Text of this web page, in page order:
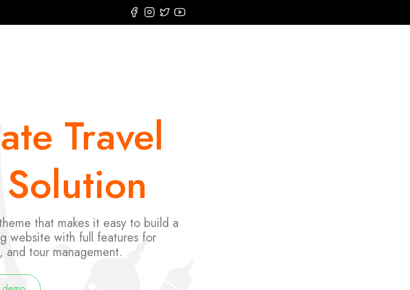
Travel
that makes it easy to build a
website with full features for
and tour management.